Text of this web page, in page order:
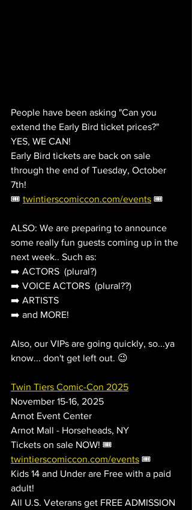
People have been asking "Can you
extend the Early Bird ticket prices?"
YES, WE CAN!
Early Bird tickets are back on sale
through the end of Tuesday, October
7th!
🎟️ twintierscomiccon.com/events 🎟️
ALSO: We are preparing to announce
some really fun guests coming up in the
next week.. Such as:
➡️ ACTORS  (plural?)
➡️ VOICE ACTORS  (plural??)
➡️ ARTISTS
➡️ and MORE!
Also, our VIPs are going quickly, so...ya
know... don't get left out. 😉
Twin Tiers Comic-Con 2025
November 15-16, 2025
Arnot Event Center
Arnot Mall - Horseheads, NY
Tickets on sale NOW! 🎟️
twintierscomiccon.com/events 🎟️
Kids 14 and Under are Free with a paid
adult!
All U.S. Veterans get FREE ADMISSION